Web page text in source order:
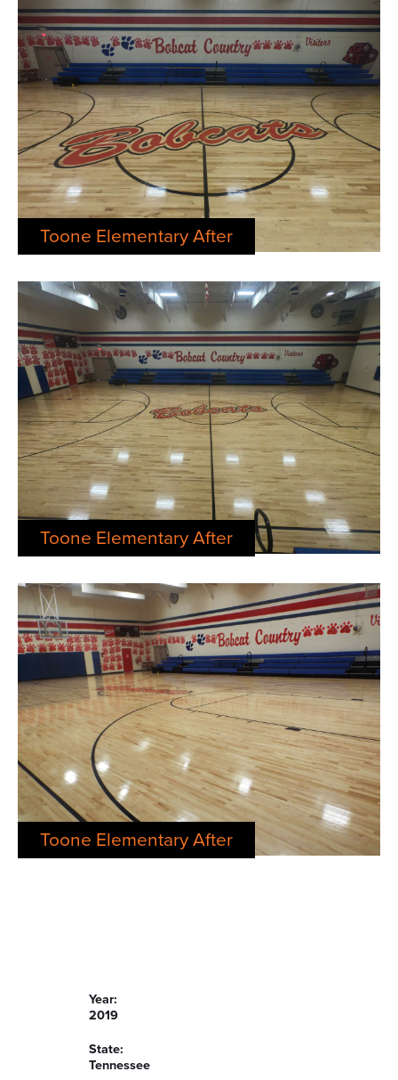
Toone Elementary After
Toone Elementary After
Toone Elementary After
Year:
2019
State:
Tennessee